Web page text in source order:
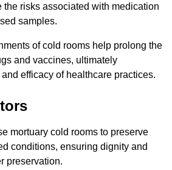
the risks associated with medication
samples.
of cold rooms help prolong the
and vaccines, ultimately
efficacy of healthcare practices.
mortuary cold rooms to preserve
conditions, ensuring dignity and
preservation.